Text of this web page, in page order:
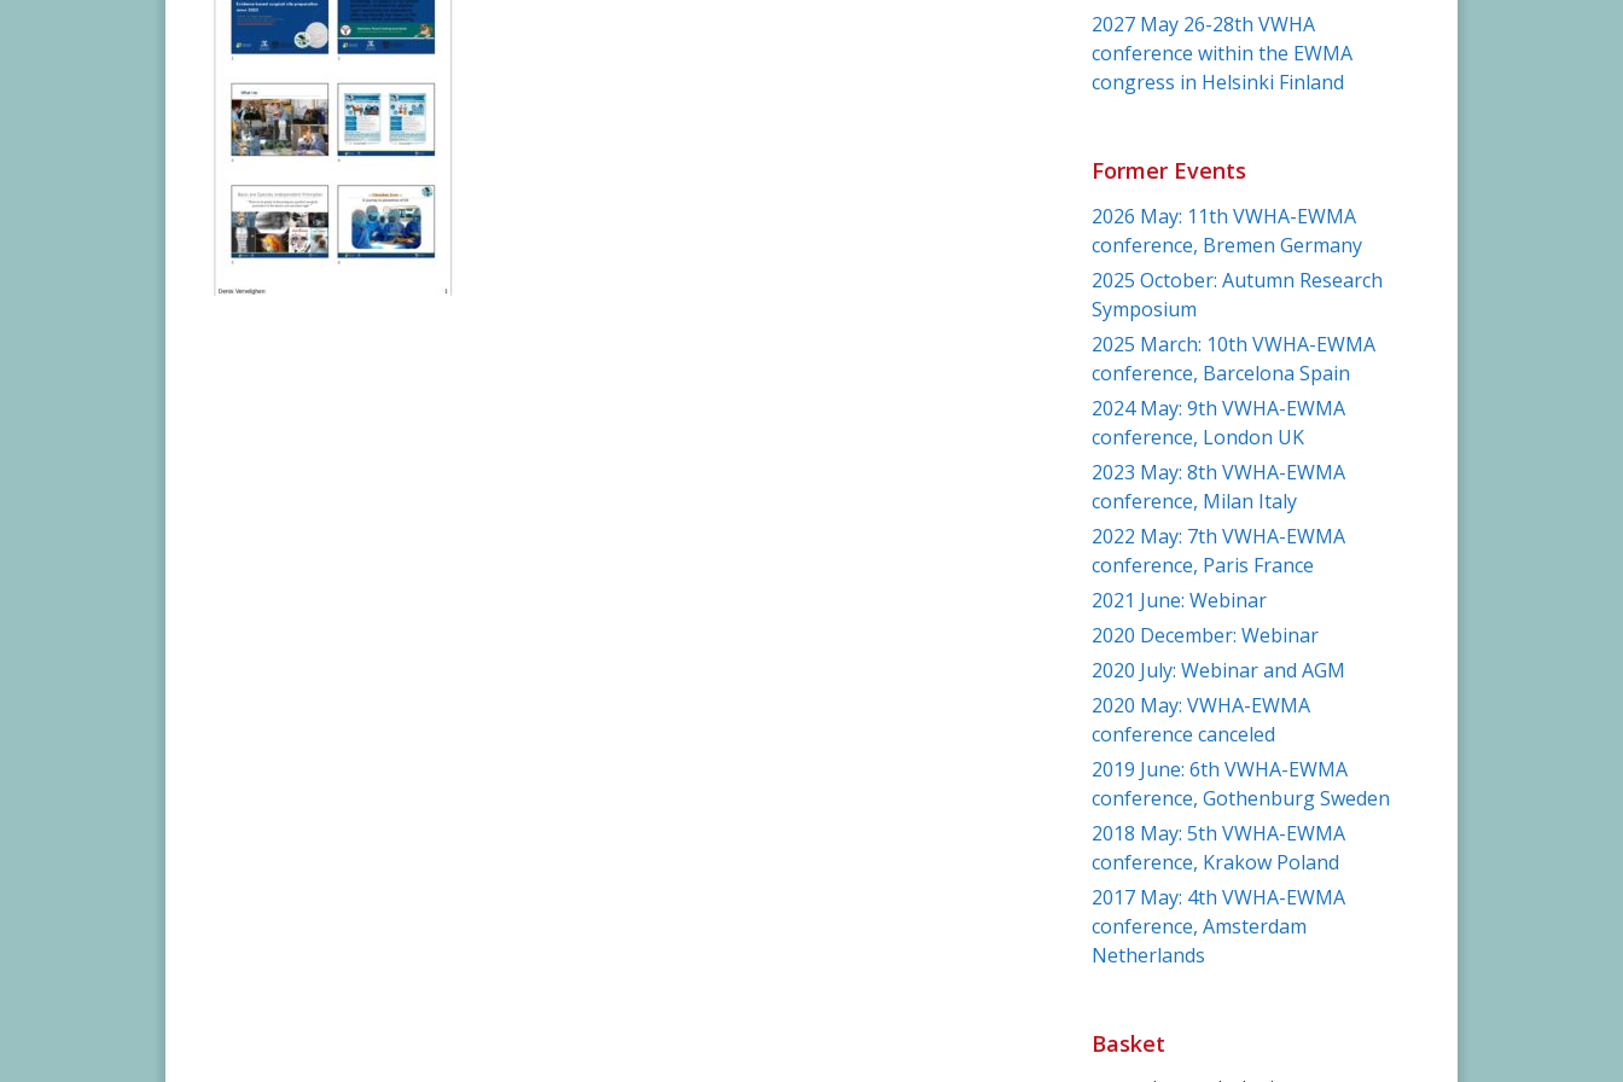
2027 May 26-28th VWHA
conference within the EWMA
congress in Helsinki Finland
Former Events
2026 May: 11th VWHA-EWMA
conference, Bremen Germany
2025 October: Autumn Research
Symposium
2025 March: 10th VWHA-EWMA
conference, Barcelona Spain
2024 May: 9th VWHA-EWMA
conference, London UK
2023 May: 8th VWHA-EWMA
conference, Milan Italy
2022 May: 7th VWHA-EWMA
conference, Paris France
2021 June: Webinar
2020 December: Webinar
2020 July: Webinar and AGM
2020 May: VWHA-EWMA
conference canceled
2019 June: 6th VWHA-EWMA
conference, Gothenburg Sweden
2018 May: 5th VWHA-EWMA
conference, Krakow Poland
2017 May: 4th VWHA-EWMA
conference, Amsterdam
Netherlands
Basket